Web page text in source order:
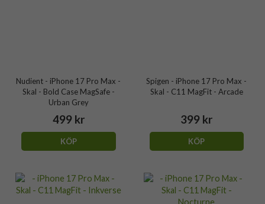
Nudient - iPhone 17 Pro Max -
Skal - Bold Case MagSafe -
Urban Grey
499 kr
KÖP
Spigen - iPhone 17 Pro Max -
Skal - C11 MagFit - Arcade
399 kr
KÖP